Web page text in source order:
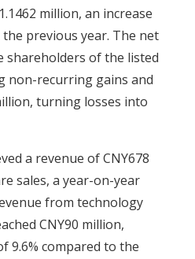
million, an increase
previous year. The net
of the listed
non-recurring gains and
turning losses into
a revenue of CNY678
sales, a year-on-year
from technology
CNY90 million,
9.6% compared to the